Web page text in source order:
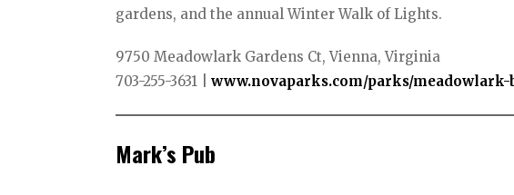
gardens, and the annual Winter Walk of Lights.
9750 Meadowlark Gardens Ct, Vienna, Virginia
703-255-3631 | ​www.novaparks.com/parks/
Mark’s Pub